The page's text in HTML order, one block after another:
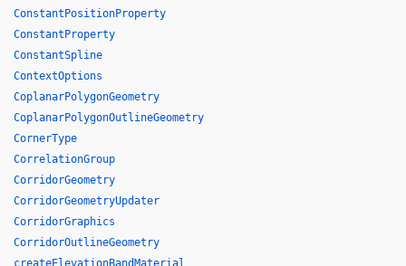
ConstantPositionProperty
ConstantProperty
ConstantSpline
ContextOptions
CoplanarPolygonGeometry
CoplanarPolygonOutlineGeometry
CornerType
CorrelationGroup
CorridorGeometry
CorridorGeometryUpdater
CorridorGraphics
CorridorOutlineGeometry
createElevationBandMaterial